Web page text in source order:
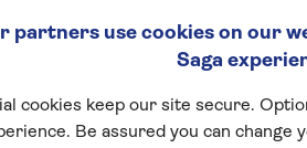
partners use cookies on our
Saga
cookies keep our site secure.
Be assured you can change